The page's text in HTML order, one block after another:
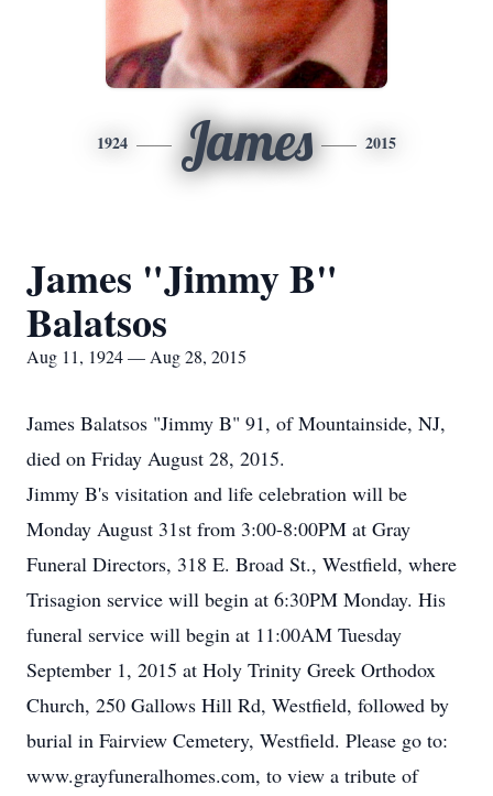
1924 James 2015
James "Jimmy B"
Balatsos
Aug 11, 1924 — Aug 28, 2015
James Balatsos "Jimmy B" 91, of Mountainside, NJ,
died on Friday August 28, 2015.
Jimmy B's visitation and life celebration will be
Monday August 31st from 3:00-8:00PM at Gray
Funeral Directors, 318 E. Broad St., Westfield, where
Trisagion service will begin at 6:30PM Monday. His
funeral service will begin at 11:00AM Tuesday
September 1, 2015 at Holy Trinity Greek Orthodox
Church, 250 Gallows Hill Rd, Westfield, followed by
burial in Fairview Cemetery, Westfield. Please go to:
www.grayfuneralhomes.com, to view a tribute of